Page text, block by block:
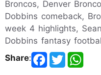
Broncos, Denver
Dobbins comeback,
week 4 highlights,
Dobbins fantasy
Share: